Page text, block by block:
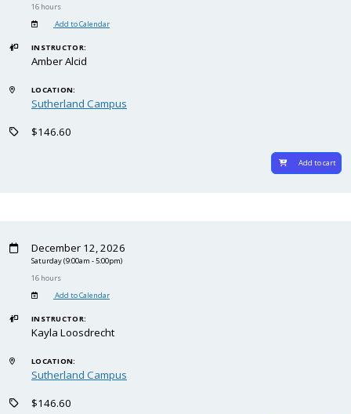
16 hours
Add to Calendar
INSTRUCTOR:
Amber Alcid
LOCATION:
Sutherland Campus
$146.60
Add to cart
December 12, 2026
Saturday(9:00am - 5:00pm)
16 hours
Add to Calendar
INSTRUCTOR:
Kayla Loosdrecht
LOCATION:
Sutherland Campus
$146.60